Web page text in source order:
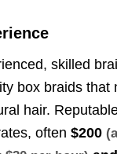
skilled
box braids that
hair.
often $200